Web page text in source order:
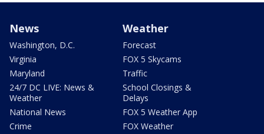
News
Washington, D.C.
Virginia
Maryland
24/7 DC LIVE: News &
Weather
National News
Crime
Weather
Forecast
FOX 5 Skycams
Traffic
School Closings &
Delays
FOX 5 Weather App
FOX Weather